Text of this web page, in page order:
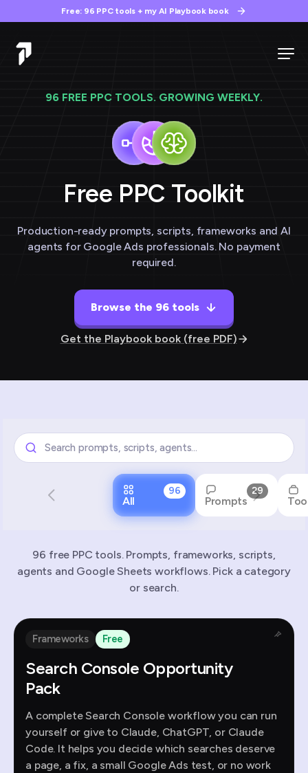
Free: 96 PPC tools + my AI Playbook book
96 FREE PPC TOOLS. GROWING WEEKLY.
Free PPC Toolkit
Production-ready prompts, scripts, frameworks and AI
agents for Google Ads professionals. No payment
required.
Browse the 96 tools
Get the Playbook book (free PDF)
All
96
Prompts
29
96 free PPC tools. Prompts, frameworks, scripts,
agents and Google Sheets workflows. Pick a category
or search.
Frameworks Free
Search Console Opportunity
Pack
A complete Search Console workflow you can run
yourself or give to Claude, ChatGPT, or Claude
Code. It helps you decide which searches deserve
a page, a fix, a small Google Ads test, or no work